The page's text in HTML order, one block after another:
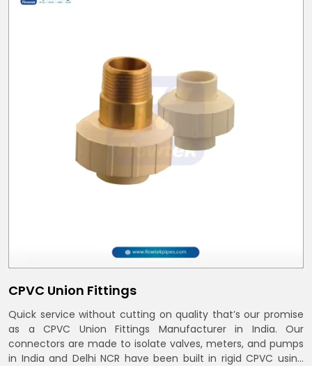
CPVC Union Fittings
Quick service without cutting on quality that’s our promise
as a CPVC Union Fittings Manufacturer in India. Our
connectors are made to isolate valves, meters, and pumps
in India and Delhi NCR have been built in rigid CPVC using